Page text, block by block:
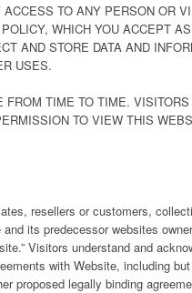
TO ANY PERSON OR
WHICH YOU ACCEPT
AND STORE DATA AND
USES.
TIME TO TIME.
TO VIEW THIS
resellers or customers,
its predecessor websites
Visitors understand and
with Website, including
proposed legally binding